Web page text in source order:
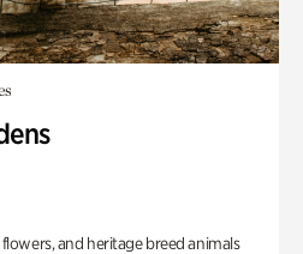
and heritage breed animals